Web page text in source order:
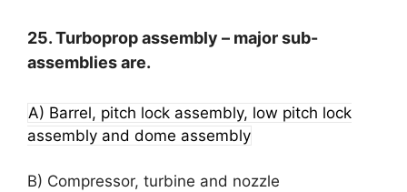
25. Turboprop assembly – major sub-
assemblies are.
A) Barrel, pitch lock assembly, low pitch lock
assembly and dome assembly
B) Compressor, turbine and nozzle